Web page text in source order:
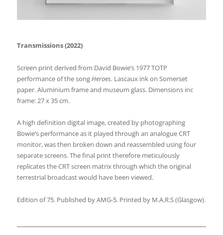
Transmissions (2022)
Screen print derived from David Bowie’s 1977 TOTP
performance of the songHeroes. Lascaux ink on Somerset
paper. Aluminium frame and museum glass. Dimensions inc
frame: 27 x 35 cm.
A high definition digital image, created by photographing
Bowie’s performance as it played through an analogue CRT
monitor, was then broken down and reassembled using four
separate screens. The final print therefore meticulously
replicates the CRT screen matrix through which the original
terrestrial broadcast would have been viewed.
Edition of 75. Published by AMG-5. Printed by M.A.R.S (Glasgow).